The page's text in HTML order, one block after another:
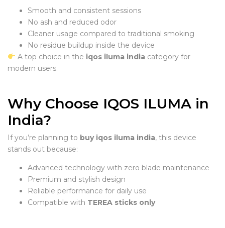
Smooth and consistent sessions
No ash and reduced odor
Cleaner usage compared to traditional smoking
No residue buildup inside the device
A top choice in the iqos iluma indiacategory for
modern users.
Why Choose IQOS ILUMA in
India?
If you’re planning to buy iqos iluma india, this device
stands out because:
Advanced technology with zero blade maintenance
Premium and stylish design
Reliable performance for daily use
Compatible with TEREA sticks only